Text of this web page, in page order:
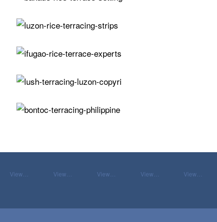
View… View… View… View… View…